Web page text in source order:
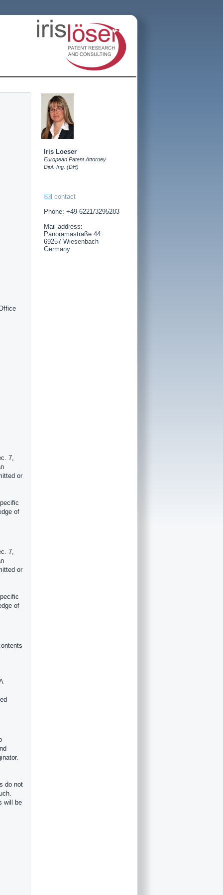
7,
or
of
7,
or
of
do not
will be
Iris Loeser
European Patent Attorney
Dipl.-Ing. (DH)
contact
Phone: +49 6221/3295283
Mail address:
Panoramastraße 44
69257 Wiesenbach
Germany